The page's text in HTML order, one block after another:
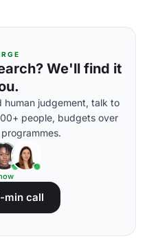
We'll find it
human judgement, talk to
people, budgets over
min call